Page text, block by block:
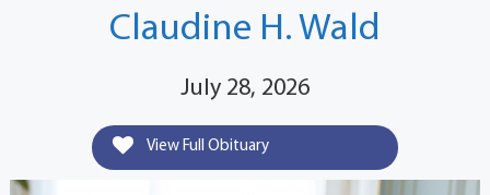
Claudine H. Wald
July 28, 2026
View Full Obituary